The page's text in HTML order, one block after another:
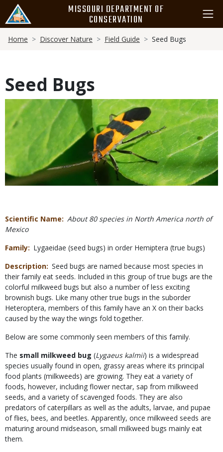
main
content
MISSOURI DEPARTMENT OF
CONSERVATION
Breadcrumb
Home Discover Nature Field Guide Seed Bugs
Seed Bugs
Media
Scientific Name
About 80 species in North America north of
Mexico
Family
Lygaeidae (seed bugs) in order Hemiptera (true bugs)
Description Seed bugs are named because most species in
their family eat seeds. Included in this group of true bugs are the
colorful milkweed bugs but also a number of less exciting
brownish bugs. Like many other true bugs in the suborder
Heteroptera, members of this family have an X on their backs
caused by the way the wings fold together.
Below are some commonly seen members of this family.
The small milkweed bug (Lygaeus kalmii) is a widespread
species usually found in open, grassy areas where its principal
food plants (milkweeds) are growing. They eat a variety of
foods, however, including flower nectar, sap from milkweed
seeds, and a variety of scavenged foods. They are also
predators of caterpillars as well as the adults, larvae, and pupae
of flies, bees, and beetles. Apparently, once milkweed seeds are
maturing around midseason, small milkweed bugs mainly eat
them.